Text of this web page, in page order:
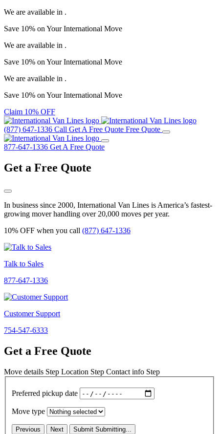
We are available in .
Save 10% on YourInternational Move
We are available in .
Save 10% on YourInternational Move
We are available in .
Save 10% on YourInternational Move
Claim 10% OFF
(877) 647-1336 Call Get A Free Quote Free Quote
877-647-1336 Get A Free Quote
Get a Free Quote
In business since 2000, International Van Lines is America’s fastest-
growing mover handling over 20,000 moves per year.
10% OFF when you call (877) 647-1336
Talk to Sales
877-647-1336
Customer Support
754-547-6333
Get a Free Quote
Move details Step Location Step Contact info Step
Preferred pickup date
Move type
Previous Next Submit Submitting...